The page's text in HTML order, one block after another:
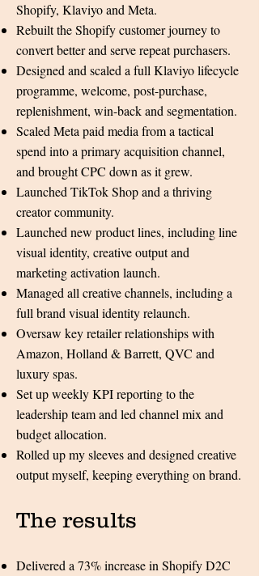
Shopify, Klaviyo and Meta.
Rebuilt the Shopify customer journey to
convert better and serve repeat purchasers.
Designed and scaled a full Klaviyo lifecycle
programme, welcome, post-purchase,
replenishment, win-back and segmentation.
Scaled Meta paid media from a tactical
spend into a primary acquisition channel,
and brought CPC down as it grew.
Launched TikTok Shop and a thriving
creator community.
Launched new product lines, including line
visual identity, creative output and
marketing activation launch.
Managed all creative channels, including a
full brand visual identity relaunch.
Oversaw key retailer relationships with
Amazon, Holland & Barrett, QVC and
luxury spas.
Set up weekly KPI reporting to the
leadership team and led channel mix and
budget allocation.
Rolled up my sleeves and designed creative
output myself, keeping everything on brand.
The results​​
Delivered a 73% increase in Shopify D2C